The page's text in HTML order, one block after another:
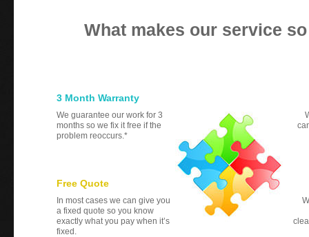
What makes our service
3 Month Warranty
We guarantee our work for 3
months so we fix it free if the
problem reoccurs.*
Free Quote
In most cases we can give you
a fixed quote so you know
exactly what you pay when it’s
fixed.